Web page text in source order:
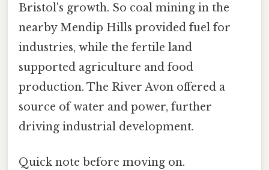
Bristol's growth. So coal mining in the
nearby Mendip Hills provided fuel for
industries, while the fertile land
supported agriculture and food
production. The River Avon offered a
source of water and power, further
driving industrial development.
Quick note before moving on.